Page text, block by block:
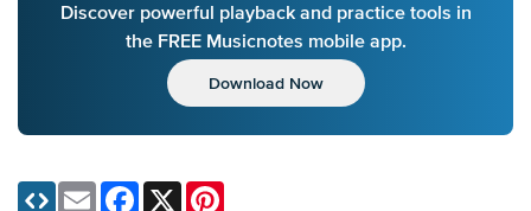
Discover powerful playback and practice tools in
the FREE Musicnotes mobile app.
Download Now
Email Facebook
X